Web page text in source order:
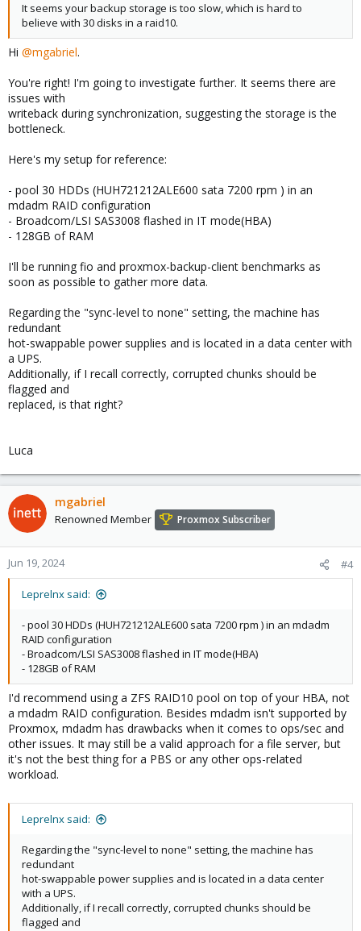
It seems your backup storage is too slow, which is hard to
believe with 30 disks in a raid10.
Hi @mgabriel.
You're right! I'm going to investigate further. It seems there are
issues with
writeback during synchronization, suggesting the storage is the
bottleneck.
Here's my setup for reference:
- pool 30 HDDs (HUH721212ALE600 sata 7200 rpm ) in an
mdadm RAID configuration
- Broadcom/LSI SAS3008 flashed in IT mode(HBA)
- 128GB of RAM
I'll be running fio and proxmox-backup-client benchmarks as
soon as possible to gather more data.
Regarding the "sync-level to none" setting, the machine has
redundant
hot-swappable power supplies and is located in a data center with
a UPS.
Additionally, if I recall correctly, corrupted chunks should be
flagged and
replaced, is that right?
Luca
mgabriel
Renowned Member Proxmox Subscriber
Jun 19, 2024 #4
Leprelnx said:
- pool 30 HDDs (HUH721212ALE600 sata 7200 rpm ) in an mdadm
RAID configuration
- Broadcom/LSI SAS3008 flashed in IT mode(HBA)
- 128GB of RAM
I'd recommend using a ZFS RAID10 pool on top of your HBA, not
a mdadm RAID configuration. Besides mdadm isn't supported by
Proxmox, mdadm has drawbacks when it comes to ops/sec and
other issues. It may still be a valid approach for a file server, but
it's not the best thing for a PBS or any other ops-related
workload.
Leprelnx said:
Regarding the "sync-level to none" setting, the machine has
redundant
hot-swappable power supplies and is located in a data center
with a UPS.
Additionally, if I recall correctly, corrupted chunks should be
flagged and